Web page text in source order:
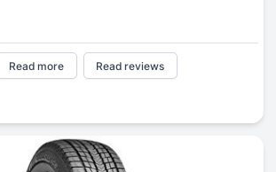
Read more Read reviews